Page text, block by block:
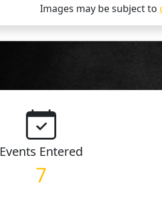
Images may be subject to
Events Entered
7